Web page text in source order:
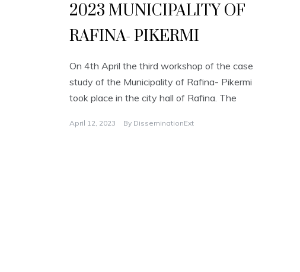
2023 MUNICIPALITY OF
RAFINA- PIKERMI
On 4th April the third workshop of the case
study of the Municipality of Rafina- Pikermi
took place in the city hall of Rafina. The
April 12, 2023 By DisseminationExt